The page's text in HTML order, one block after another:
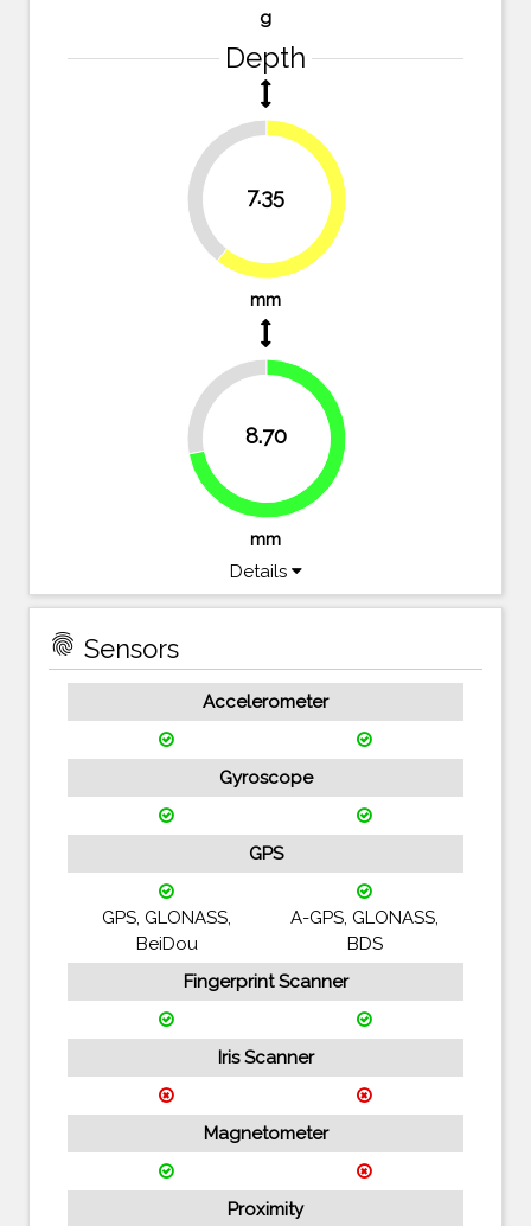
g
Depth
7.35
39.3%
60.7%
mm
8.70
28.1%
71.9%
mm
Details
fingerprint Sensors
Accelerometer
Gyroscope
GPS
GPS, GLONASS,
BeiDou
A-GPS, GLONASS,
BDS
Fingerprint Scanner
Iris Scanner
Magnetometer
Proximity